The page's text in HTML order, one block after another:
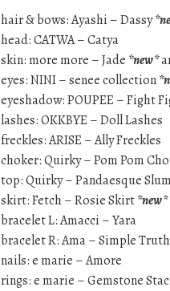
hair & bows: Ayashi – Dassy
head: CATWA – Catya
skin: more more – Jade *new*
eyes: NINI – senee collection
eyeshadow: POUPEE – Fight
lashes: OKKBYE – Doll Lashes
freckles: ARISE – Ally Freckles
choker: Quirky – Pom Pom
top: Quirky – Pandaesque
skirt: Fetch – Rosie Skirt*new*
bracelet L: Amacci – Yara
bracelet R: Ama – Simple
nails: e marie – Amore
rings: e marie – Gemstone